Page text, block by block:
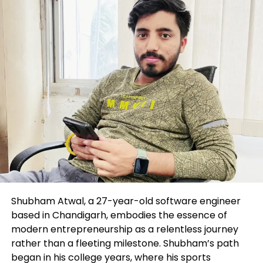
forms of work). Some organizations are heeding the
signs and investing closely in studying and pattern:
Walmart, as an instance, is investing $1 billion into
reskilling its team, and McDonald’s has spent $165
million within the route of the last eight years to
prepare 72,000 employees for upward mobility. The
Affiliation for Skills Pattern’s most most
contemporary sight realized the frequent group
spends nearly $1,300 per worker on respectable
studying. Microsoft’s CEO, Satya Nadella, exhorts
everybody to be a “be taught-it-all.”
Workers of this present day deserve to prepare for
what they’ll be doing the following day. But how can
they adapt successfully if their work is altering in
right time? What abilities can they be taught now
that will enhance them within the face of a volatile
and ambiguous future? And how can their
Shubham Atwal, a 27-year-old software engineer
based in Chandigarh, embodies the essence of
modern entrepreneurship as a relentless journey
rather than a fleeting milestone. Shubham’s path
began in his college years, where his sports